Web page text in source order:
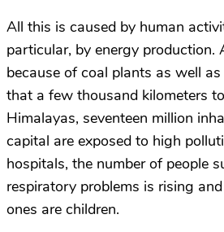
All this is caused by human
particular, by energy production.
because of coal plants as well
that a few thousand kilometers
Himalayas, seventeen million
capital are exposed to high
hospitals, the number of people
respiratory problems is rising
ones are children.